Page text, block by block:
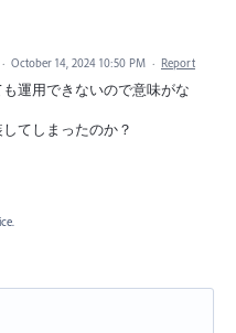
· October 14, 2024 10:50 PM · Report
運用できないので意味がな
てしまったのか？